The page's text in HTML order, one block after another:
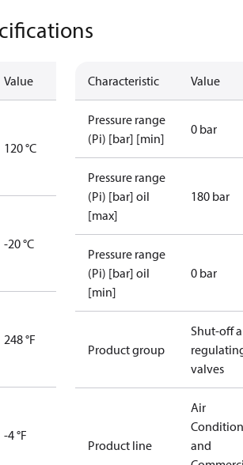
Value
120 °C
-20 °C
248 °F
-4 °F
Characteristic Value
Pressure range
(Pi) [bar] [min]
0 bar
Pressure range
(Pi) [bar] oil
[max]
180 bar
Pressure range
(Pi) [bar] oil
[min]
0 bar
Product group
Shut-off
valves
Product line
Air
and